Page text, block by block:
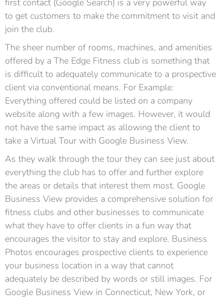
first contact (Google Search) is a very powerful way
to get customers to make the commitment to visit and
join the club.
The sheer number of rooms, machines, and amenities
offered by a The Edge Fitness club is something that
is difficult to adequately communicate to a prospective
client via conventional means. For Example:
Everything offered could be listed on a company
website along with a few images. However, it would
not have the same impact as allowing the client to
take a Virtual Tour with Google Business View.
As they walk through the tour they can see just about
everything the club has to offer and further explore
the areas or details that interest them most. Google
Business View provides a comprehensive solution for
fitness clubs and other businesses to communicate
what they have to offer clients in a fun way that
encourages the visitor to stay and explore. Business
Photos encourages prospective clients to experience
your business location in a way that cannot
adequately be described by words or still images. For
Google Business View in Connecticut, New York, or